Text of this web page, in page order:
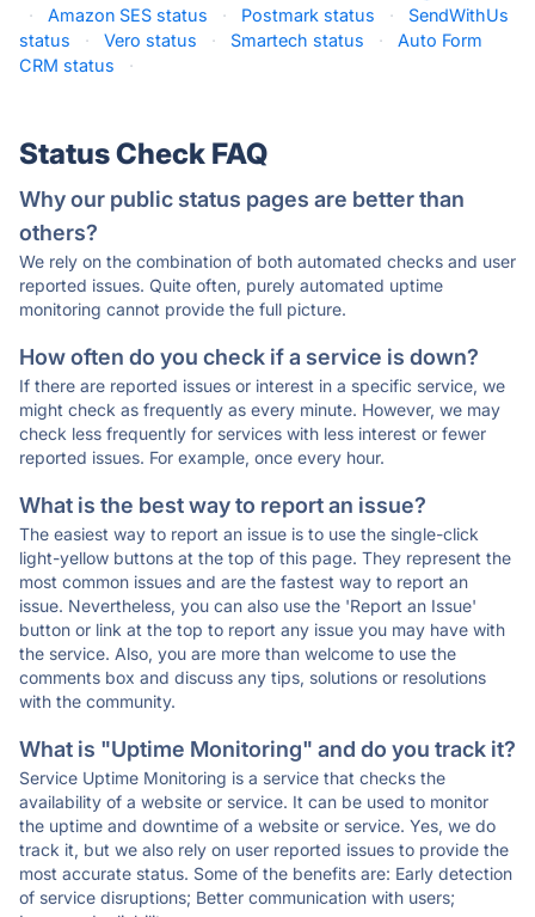
·
Amazon SES status · Postmark status ·
SendWithUs
status
· Vero status · Smartech status ·
Auto Form
CRM status
·
Status Check FAQ
Why our public status pages are better than
others?
We rely on the combination of both automated checks and user
reported issues. Quite often, purely automated uptime
monitoring cannot provide the full picture.
How often do you check if a service is down?
If there are reported issues or interest in a specific service, we
might check as frequently as every minute. However, we may
check less frequently for services with less interest or fewer
reported issues. For example, once every hour.
What is the best way to report an issue?
The easiest way to report an issue is to use the single-click
light-yellow buttons at the top of this page. They represent the
most common issues and are the fastest way to report an
issue. Nevertheless, you can also use the 'Report an Issue'
button or link at the top to report any issue you may have with
the service. Also, you are more than welcome to use the
comments box and discuss any tips, solutions or resolutions
with the community.
What is "Uptime Monitoring" and do you track it?
Service Uptime Monitoring is a service that checks the
availability of a website or service. It can be used to monitor
the uptime and downtime of a website or service. Yes, we do
track it, but we also rely on user reported issues to provide the
most accurate status. Some of the benefits are: Early detection
of service disruptions; Better communication with users;